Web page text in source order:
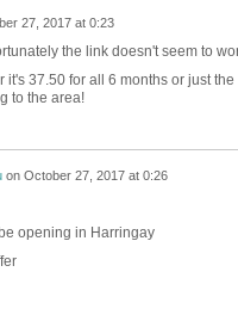
27, 2017 at 0:23
the link doesn't seem to
37.50 for all 6 months or just
to the area!
on October 27, 2017 at 0:26
opening in Harringay